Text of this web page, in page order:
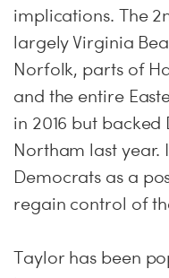
implications. The
largely Virginia
Norfolk, parts of
and the entire
in 2016 but
Northam last year.
Democrats as a
regain control of
Taylor has been